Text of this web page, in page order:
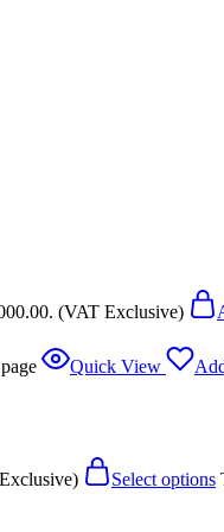
(VAT Exclusive)
Quick View
Select options